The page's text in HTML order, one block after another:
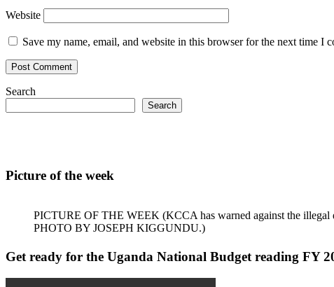
Website
Save my name, email, and website in this browser for the next time I
Search
Search
Picture of the week
PICTURE OF THE WEEK (KCCA has warned against the illegal
PHOTO BY JOSEPH KIGGUNDU.)
Get ready for the Uganda National Budget reading FY